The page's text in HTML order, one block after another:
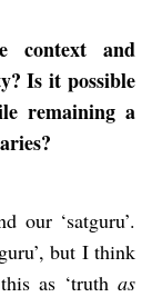
context and
Is it possible
remaining a
our ‘satguru’.
but I think
as ‘truth as